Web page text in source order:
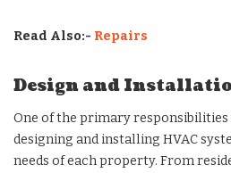
Read Also:- Repairs
Design and
One of the primary responsibilities
designing and installing HVAC
needs of each property. From